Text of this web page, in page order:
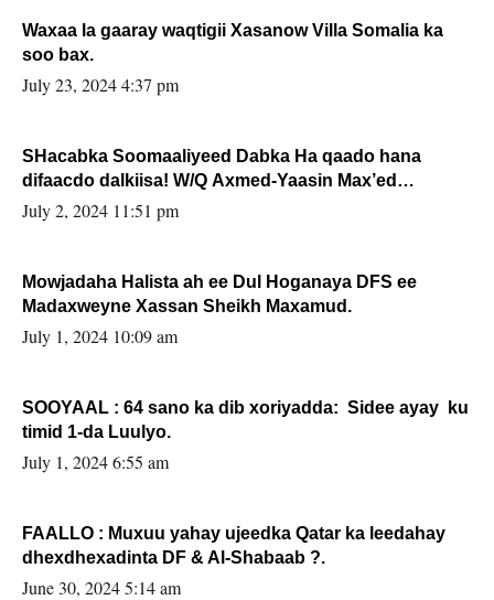
Waxaa la gaaray waqtigii Xasanow Villa Somalia ka
soo bax.
July 23, 2024 4:37 pm
SHacabka Soomaaliyeed Dabka Ha qaado hana
difaacdo dalkiisa! W/Q Axmed-Yaasin Max’ed
Sooyaan
July 2, 2024 11:51 pm
Mowjadaha Halista ah ee Dul Hoganaya DFS ee
Madaxweyne Xassan Sheikh Maxamud.
July 1, 2024 10:09 am
SOOYAAL : 64 sano ka dib xoriyadda: Sidee ayay ku
timid 1-da Luulyo.
July 1, 2024 6:55 am
FAALLO : Muxuu yahay ujeedka Qatar ka leedahay
dhexdhexadinta DF & Al-Shabaab ?.
June 30, 2024 5:14 am